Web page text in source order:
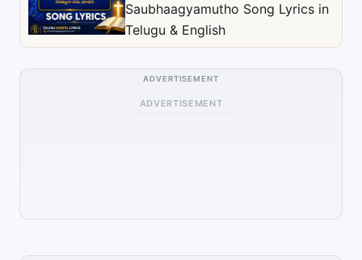
Saubhaagyamutho Song Lyrics in
Telugu & English
ADVERTISEMENT
ADVERTISEMENT